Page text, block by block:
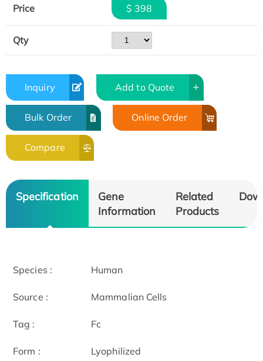
Price $ 398
Qty
Inquiry Add to Quote
Bulk Order Online Order
Compare
Specification
Gene
Information
Related
Products
Species : Human
Source : Mammalian Cells
Tag : Fc
Form : Lyophilized